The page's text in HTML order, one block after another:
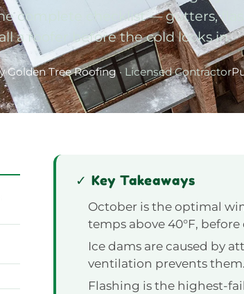
complete checklist — gutters,
a roofer before the cold locks in.
Golden Tree Roofing· Licensed Contractor
✓ Key Takeaways
October is the optimal
temps above 40°F,
Ice dams are caused by
ventilation prevents them.
Flashing is the highest-